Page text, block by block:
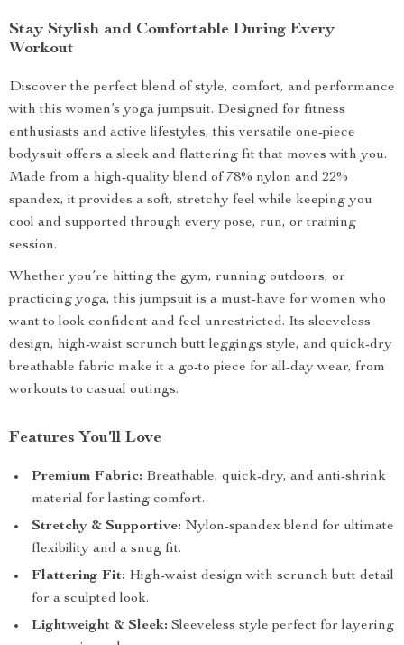
Stay Stylish and Comfortable During Every
Workout
Discover the perfect blend of style, comfort, and performance
with this women’s yoga jumpsuit. Designed for fitness
enthusiasts and active lifestyles, this versatile one-piece
bodysuit offers a sleek and flattering fit that moves with you.
Made from a high-quality blend of 78% nylon and 22%
spandex, it provides a soft, stretchy feel while keeping you
cool and supported through every pose, run, or training
session.
Whether you’re hitting the gym, running outdoors, or
practicing yoga, this jumpsuit is a must-have for women who
want to look confident and feel unrestricted. Its sleeveless
design, high-waist scrunch butt leggings style, and quick-dry
breathable fabric make it a go-to piece for all-day wear, from
workouts to casual outings.
Features You’ll Love
Premium Fabric: Breathable, quick-dry, and anti-shrink
material for lasting comfort.
Stretchy & Supportive: Nylon-spandex blend for ultimate
flexibility and a snug fit.
Flattering Fit: High-waist design with scrunch butt detail
for a sculpted look.
Lightweight & Sleek: Sleeveless style perfect for layering